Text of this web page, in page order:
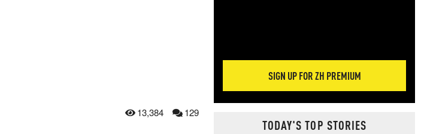
13,384 129
SIGN UP FOR ZH PREMIUM
TODAY'S TOP STORIES